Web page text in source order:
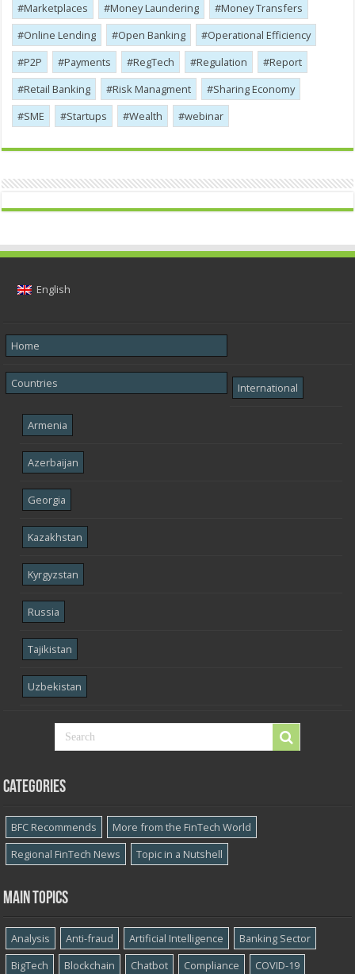
Marketplaces
Money Laundering
Money Transfers
Online Lending
Open Banking
Operational Efficiency
P2P
Payments RegTech Regulation
Report
Retail Banking
Risk Managment
Sharing Economy
SME
Startups Wealth webinar
English
Home
Countries International
Armenia
Azerbaijan
Georgia
Kazakhstan
Kyrgyzstan
Russia
Tajikistan
Uzbekistan
Categories
BFC Recommends
More from the FinTech World
Regional FinTech News
Topic in a Nutshell
Main topics
Analysis Anti-fraud Artificial Intelligence
Banking Sector
BigTech
Blockchain Chatbot Compliance COVID-19